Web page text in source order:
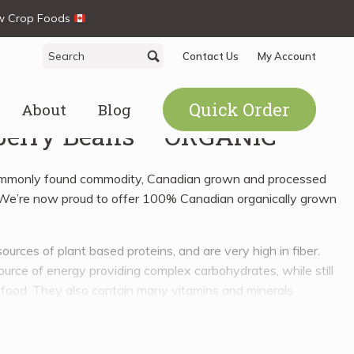
Crop Foods
Search
for:
SearchContact Us My Account
About Blog Quick Order
Beans – ORGANIC
found commodity, Canadian grown and processed
now proud to offer 100% Canadian organically grown
of plant based proteins, and are very high in fiber.
of energy providing complex carbohydrates, while still
They also contain many vitamins and minerals
E, and even K, just to name a few.